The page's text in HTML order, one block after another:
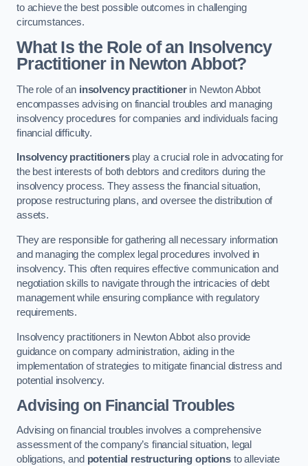
to achieve the best possible outcomes in challenging
circumstances.
What Is the Role of an Insolvency
Practitioner in Newton Abbot?
The role of an insolvency practitionerin Newton Abbot
encompasses advising on financial troubles and managing
insolvency procedures for companies and individuals facing
financial difficulty.
Insolvency practitionersplay a crucial role in advocating for
the best interests of both debtors and creditors during the
insolvency process. They assess the financial situation,
propose restructuring plans, and oversee the distribution of
assets.
They are responsible for gathering all necessary information
and managing the complex legal procedures involved in
insolvency. This often requires effective communication and
negotiation skills to navigate through the intricacies of debt
management while ensuring compliance with regulatory
requirements.
Insolvency practitioners in Newton Abbot also provide
guidance on company administration, aiding in the
implementation of strategies to mitigate financial distress and
potential insolvency.
Advising on Financial Troubles
Advising on financial troubles involves a comprehensive
assessment of the company’s financial situation, legal
obligations, and potential restructuring options to alleviate